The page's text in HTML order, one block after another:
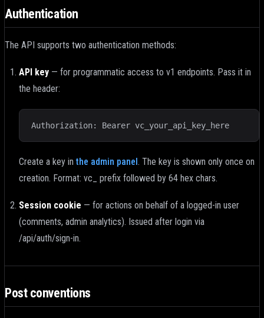
Authentication
The API supports two authentication methods:
API key — for programmatic access to v1 endpoints. Pass it in
the header:
Authorization: Bearer vc_your_api_key_here
Create a key inthe admin panel. The key is shown only once on
creation. Format: vc_ prefix followed by 64 hex chars.
Session cookie — for actions on behalf of a logged-in user
(comments, admin analytics). Issued after login via
/api/auth/sign-in.
Post conventions